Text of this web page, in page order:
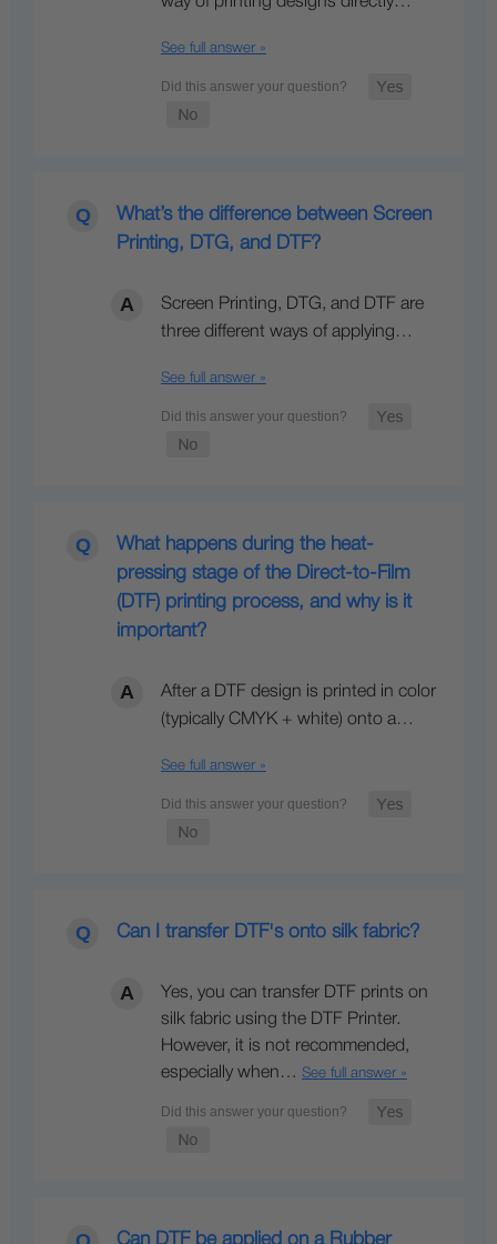
See full answer »
What’s the difference between Screen
Printing, DTG, and DTF?
Screen Printing, DTG, and DTF are
three different ways of applying…
See full answer »
What happens during the heat-
pressing stage of the Direct-to-Film
(DTF) printing process, and why is it
important?
After a DTF design is printed in color
(typically CMYK + white) onto a…
See full answer »
Can I transfer DTF's onto silk fabric?
Yes, you can transfer DTF prints on
silk fabric using the DTF Printer.
However, it is not recommended,
especially when… See full answer »
Can DTF be applied on a Rubber